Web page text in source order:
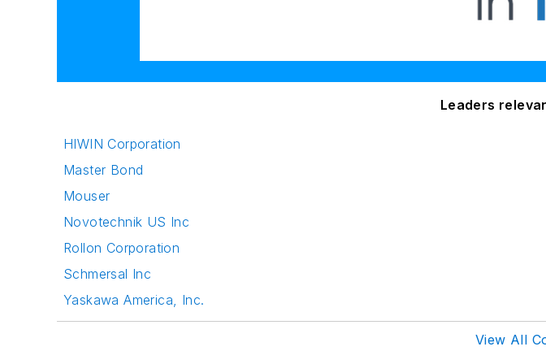
Leaders
HIWIN Corporation
Master Bond
Mouser
Novotechnik US Inc
Rollon Corporation
Schmersal Inc
Yaskawa America, Inc.
View All